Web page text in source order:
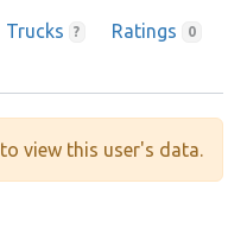
Trucks ? Ratings 0
to view this user's data.